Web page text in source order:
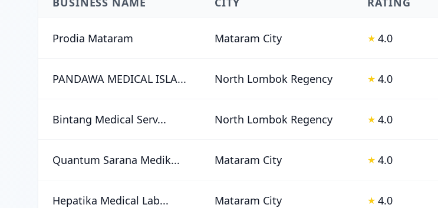
Prodia Mataram Mataram City ★ 4.0
PANDAWA MEDICAL ISLA... North Lombok Regency ★ 4.0
Bintang Medical Serv... North Lombok Regency ★ 4.0
Quantum Sarana Medik... Mataram City ★ 4.0
Hepatika Medical Lab... Mataram City ★ 4.0